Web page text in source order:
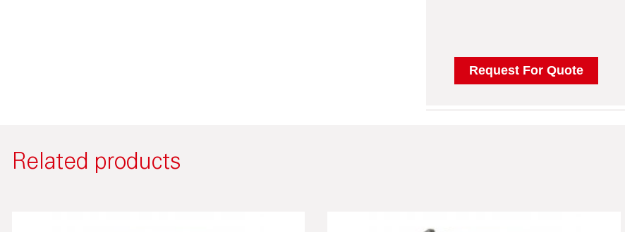
Related products